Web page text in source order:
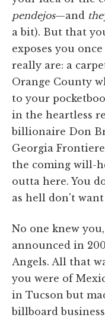
pendejos—and
a bit). But that
exposes you
really are: a
Orange County
to your
in the heartless
billionaire Don
Georgia
the coming will-
outta here. You
as hell don't
No one knew
announced in
Angels. All that
you were of
in Tucson but
billboard